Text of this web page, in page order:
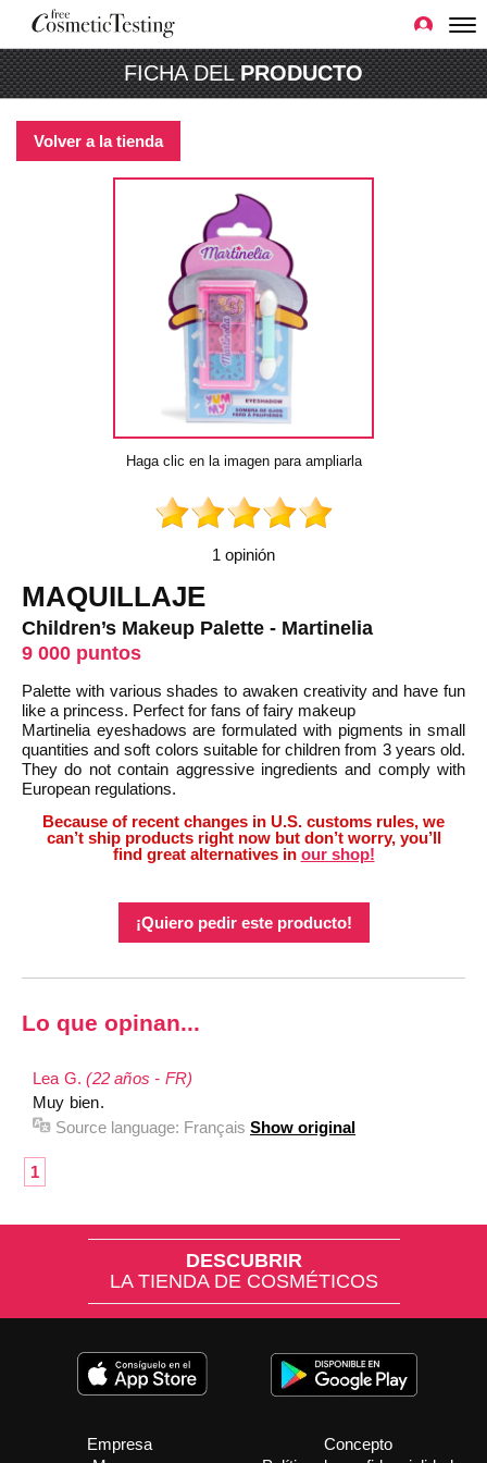
FICHA DELPRODUCTO
Volver a la tienda
Haga clic en la imagen para ampliarla
1 opinión
MAQUILLAJE
Children’s Makeup Palette - Martinelia
9 000 puntos
Palette with various shades to awaken creativity and have fun
like a princess. Perfect for fans of fairy makeup
Martinelia eyeshadows are formulated with pigments in small
quantities and soft colors suitable for children from 3 years old.
They do not contain aggressive ingredients and comply with
European regulations.
Because of recent changes in U.S. customs rules, we
can’t ship products right now but don’t worry, you’ll
find great alternatives in our shop!
¡Quiero pedir este producto!
Lo que opinan...
Lea G.(22 años - FR)
Muy bien.
Source language: Français Show original
1
DESCUBRIR
LA TIENDA DE COSMÉTICOS
Empresa
Concepto